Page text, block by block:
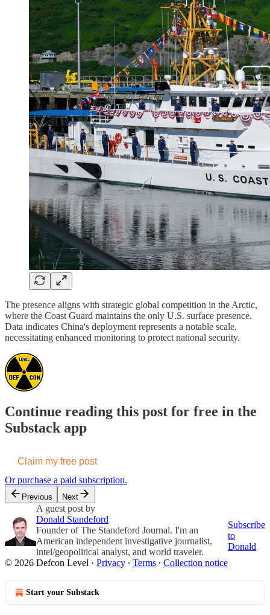
The presence aligns with strategic global competition in the Arctic,
where the Coast Guard maintains the only U.S. surface presence.
Data indicates China's deployment represents a notable scale,
necessitating enhanced monitoring to protect national security.
Continue reading this post for free in the
Substack app
Claim my free post
Or purchase a paid subscription.
Previous Next
A guest post by
Donald Standeford
Founder of The Standeford Journal. I'm an
American independent investigative journalist,
intel/geopolitical analyst, and world traveler.
Subscribe
to
Donald
© 2026 Defcon Level · Privacy ∙ Terms ∙ Collection notice
Start your Substack